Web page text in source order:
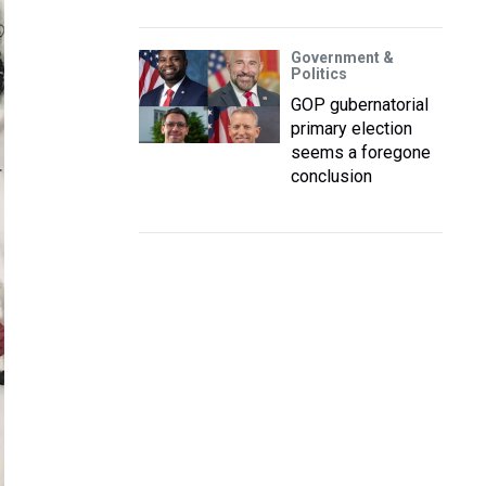
Government &
Politics
GOP gubernatorial
primary election
seems a foregone
conclusion